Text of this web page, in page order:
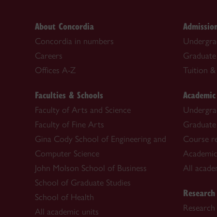
About Concordia
Concordia in numbers
Careers
Offices A-Z
Faculties & Schools
Faculty of Arts and Science
Faculty of Fine Arts
Gina Cody School of Engineering and
Computer Science
John Molson School of Business
School of Graduate Studies
School of Health
All academic units
Graduate
Tuition &
Course
All
Research